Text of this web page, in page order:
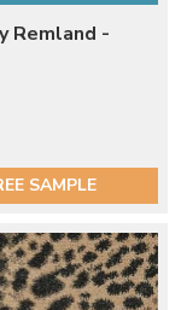
Remland -
SAMPLE